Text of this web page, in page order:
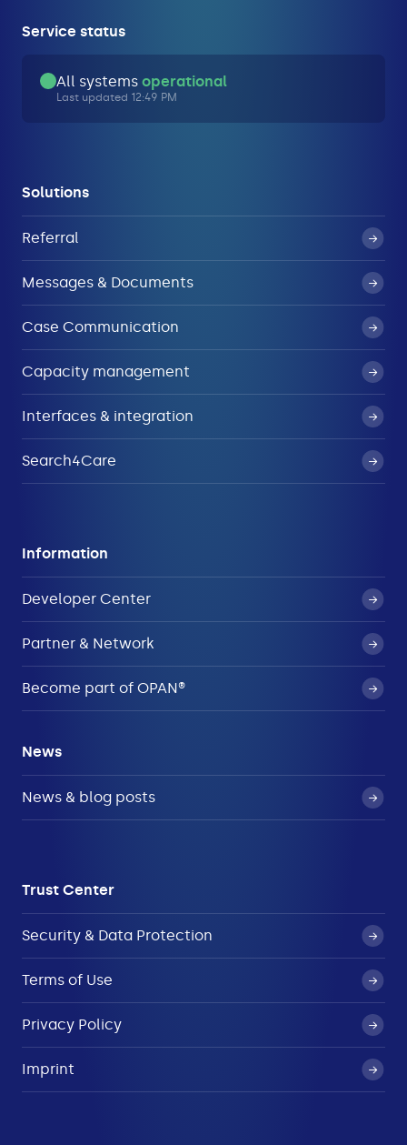
Service status
All systems operational
Last updated 12:49 PM
Solutions
Referral
Messages & Documents
Case Communication
Capacity management
Interfaces & integration
Search4Care
Information
Developer Center
Partner & Network
Become part of OPAN®
News
News & blog posts
Trust Center
Security & Data Protection
Terms of Use
Privacy Policy
Imprint